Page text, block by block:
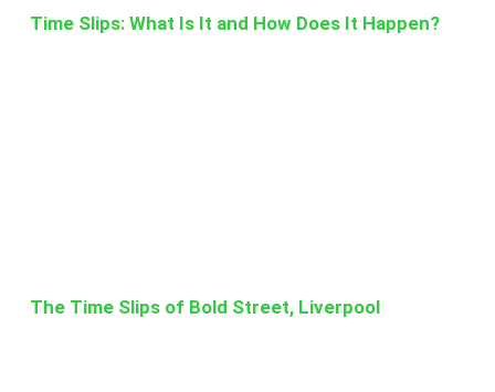
Time Slips: What Is It and How Does It Happen?
The Time Slips of Bold Street, Liverpool